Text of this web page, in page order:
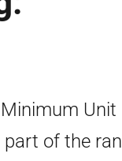
Unit
of the